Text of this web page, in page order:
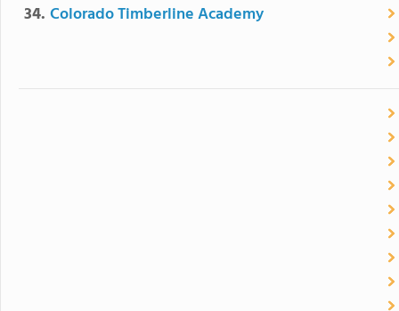
34.Colorado Timberline Academy